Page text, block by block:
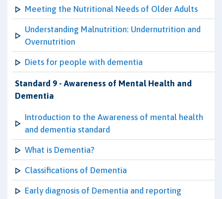
Meeting the Nutritional Needs of Older Adults
Understanding Malnutrition: Undernutrition and
Overnutrition
Diets for people with dementia
Standard 9 - Awareness of Mental Health and
Dementia
Introduction to the Awareness of mental health
and dementia standard
What is Dementia?
Classifications of Dementia
Early diagnosis of Dementia and reporting